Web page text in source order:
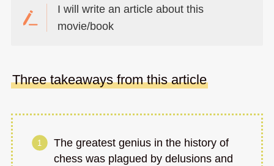
I will write an article about this
movie/book
Three takeaways from this article
The greatest genius in the history of
chess was plagued by delusions and